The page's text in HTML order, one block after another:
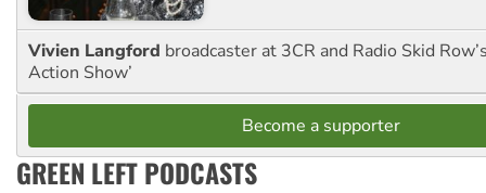
Vivien Langford broadcaster at 3CR and Radio Skid
Action Show’
Become a supporter
GREEN LEFT PODCASTS